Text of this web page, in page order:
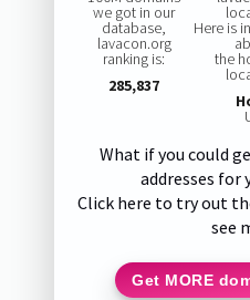
we got in our
database,
lavacon.org
ranking is:
285,837
Here is
the
What if you could
addresses for
Click here to try out
see
Get MORE